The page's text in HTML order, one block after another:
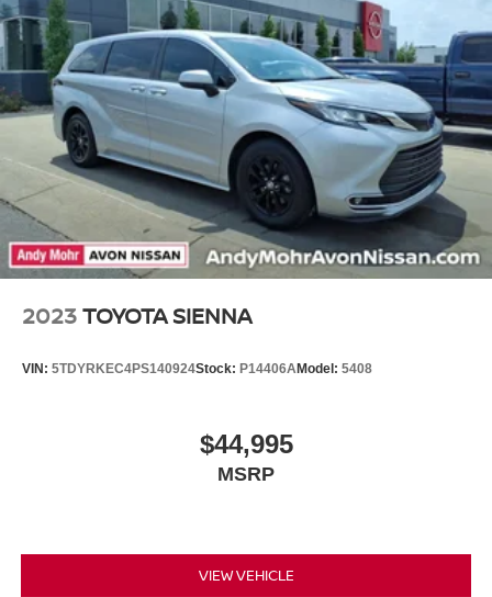
2023TOYOTA SIENNA
VIN: 5TDYRKEC4PS140924Stock: P14406AModel: 5408
$44,995
MSRP
VIEW VEHICLE